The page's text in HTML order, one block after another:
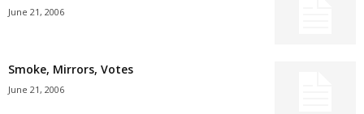
June 21, 2006
Smoke, Mirrors, Votes
June 21, 2006